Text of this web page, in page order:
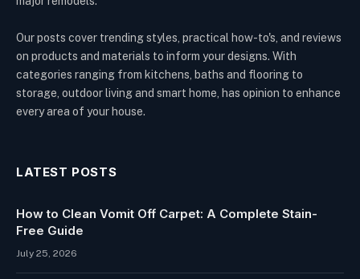
Our posts cover trending styles, practical how-to's, and reviews
on products and materials to inform your designs. With
categories ranging from kitchens, baths and flooring to
storage, outdoor living and smart home, has opinion to enhance
every area of your house.
LATEST POSTS
How to Clean Vomit Off Carpet: A Complete Stain-
Free Guide
July 25, 2026